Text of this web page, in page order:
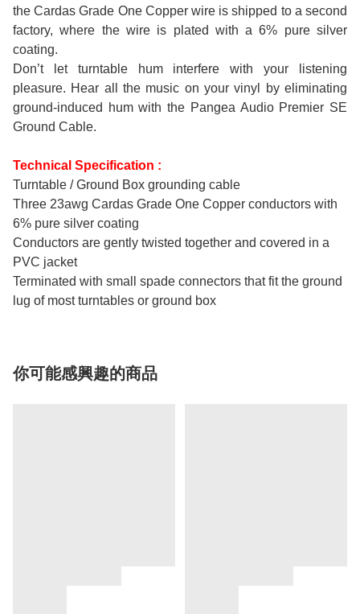
the Cardas Grade One Copper wire is shipped to a second
factory, where the wire is plated with a 6% pure silver
coating.
Don’t let turntable hum interfere with your listening
pleasure. Hear all the music on your vinyl by eliminating
ground-induced hum with the Pangea Audio Premier SE
Ground Cable.
Technical Specification :
Turntable / Ground Box grounding cable
Three 23awg Cardas Grade One Copper conductors with
6% pure silver coating
Conductors are gently twisted together and covered in a
PVC jacket
Terminated with small spade connectors that fit the ground
lug of most turntables or ground box
你可能感興趣的商品